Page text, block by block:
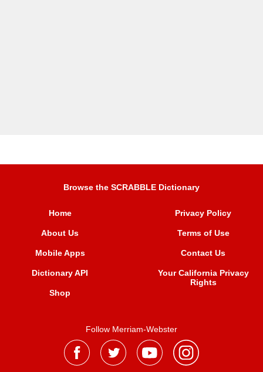
Browse the SCRABBLE Dictionary
Home
About Us
Mobile Apps
Dictionary API
Shop
Privacy Policy
Terms of Use
Contact Us
Your California Privacy
Rights
Follow Merriam-Webster